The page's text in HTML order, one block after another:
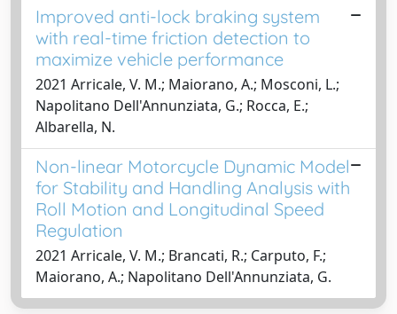
Improved anti-lock braking system
with real-time friction detection to
maximize vehicle performance
2021 Arricale, V. M.; Maiorano, A.; Mosconi, L.;
Napolitano Dell'Annunziata, G.; Rocca, E.;
Albarella, N.
Non-linear Motorcycle Dynamic Model
for Stability and Handling Analysis with
Roll Motion and Longitudinal Speed
Regulation
2021 Arricale, V. M.; Brancati, R.; Carputo, F.;
Maiorano, A.; Napolitano Dell'Annunziata, G.